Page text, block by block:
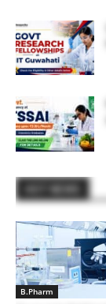
B.Pharm